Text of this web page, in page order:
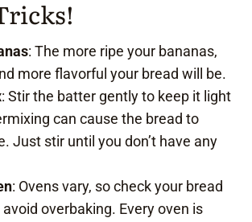
: The more ripe your bananas,
more flavorful your bread will be.
: Stir the batter gently to keep it light
can cause the bread to
Just stir until you don’t have any
: Ovens vary, so check your bread
overbaking. Every oven is